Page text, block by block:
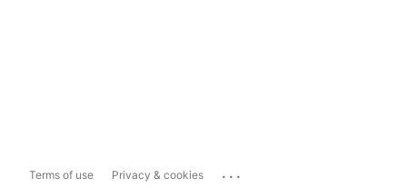
Terms of use Privacy & cookies ...